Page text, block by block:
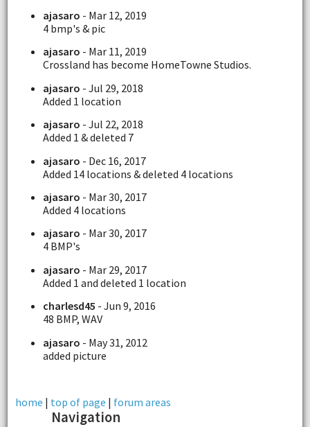
ajasaro - Mar 12, 2019
4 bmp's & pic
ajasaro - Mar 11, 2019
Crossland has become HomeTowne Studios.
ajasaro - Jul 29, 2018
Added 1 location
ajasaro - Jul 22, 2018
Added 1 & deleted 7
ajasaro - Dec 16, 2017
Added 14 locations & deleted 4 locations
ajasaro - Mar 30, 2017
Added 4 locations
ajasaro - Mar 30, 2017
4 BMP's
ajasaro - Mar 29, 2017
Added 1 and deleted 1 location
charlesd45 - Jun 9, 2016
48 BMP, WAV
ajasaro - May 31, 2012
added picture
home | top of page | forum areas
Navigation